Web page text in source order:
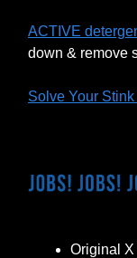
ACTIVE
down & remove
Solve Your Stink
Original